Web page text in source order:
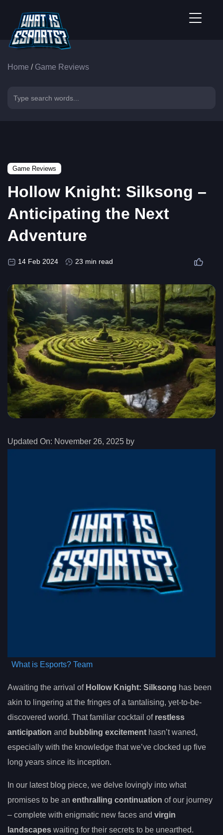
Home / Game Reviews
Game Reviews
Hollow Knight: Silksong –
Anticipating the Next
Adventure
14 Feb 2024 23 min read
Updated On: November 26, 2025 by
What is Esports? Team
Awaiting the arrival of Hollow Knight: Silksong has been
akin to lingering at the fringes of a tantalising, yet-to-be-
discovered world. That familiar cocktail of restless
anticipation and bubbling excitement hasn’t waned,
especially with the knowledge that we’ve clocked up five
long years since its inception.
In our latest blog piece, we delve lovingly into what
promises to be an enthralling continuation of our journey
– complete with enigmatic new faces and virgin
landscapes waiting for their secrets to be unearthed.